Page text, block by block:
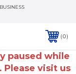
0
paused while
Please visit us